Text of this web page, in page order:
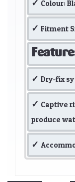
Colour:
Fitment
Dry-fix
Captive
produce